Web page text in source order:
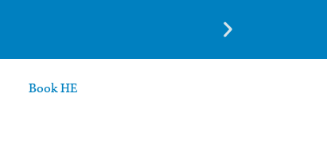
Book HE